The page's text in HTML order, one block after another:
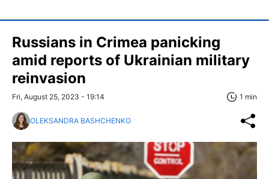
Russians in Crimea panicking
amid reports of Ukrainian military
reinvasion
Fri, August 25, 2023 - 19:14 1 min
OLEKSANDRA BASHCHENKO